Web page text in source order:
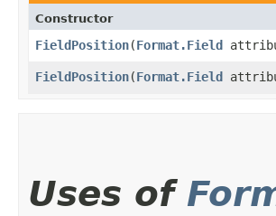
Constructor
FieldPosition​(Format.Field
FieldPosition​(Format.Field
Uses of